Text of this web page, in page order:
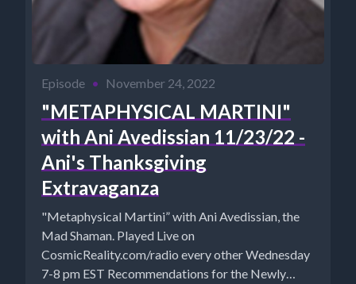
Episode • November 24, 2022
"METAPHYSICAL MARTINI"
with Ani Avedissian 11/23/22 -
Ani's Thanksgiving
Extravaganza
"Metaphysical Martini” with Ani Avedissian, the
Mad Shaman. Played Live on
CosmicReality.com/radio every other Wednesday
7-8 pm EST Recommendations for the Newly